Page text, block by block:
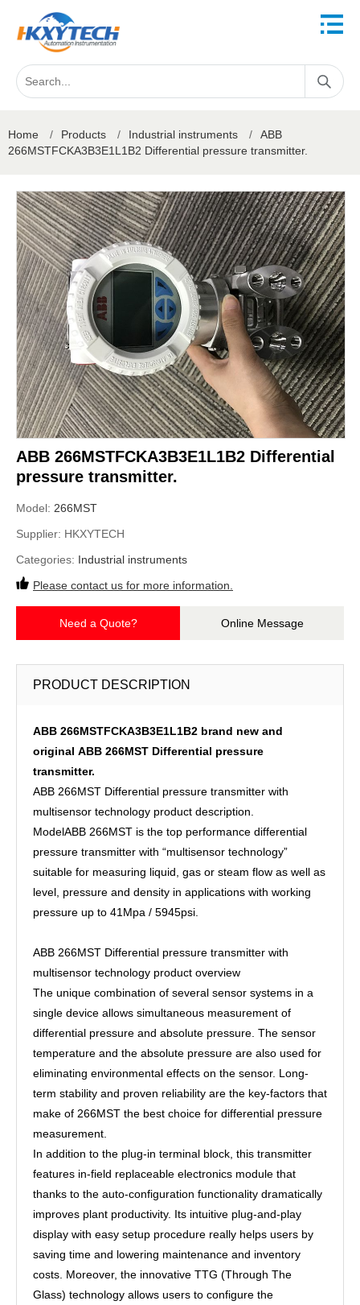
Home / Products / Industrial instruments /
ABB
266MSTFCKA3B3E1L1B2 Differential pressure transmitter.
ABB 266MSTFCKA3B3E1L1B2 Differential
pressure transmitter.
Model: 266MST
Supplier: HKXYTECH
Categories: Industrial instruments
Please contact us for more information.
Need a Quote? Online Message
PRODUCT DESCRIPTION
ABB 266MSTFCKA3B3E1L1B2 brand new and
original ABB 266MST Differential pressure
transmitter.
ABB 266MST Differential pressure transmitter with
multisensor technology product description.
ModelABB 266MST is the top performance differential
pressure transmitter with “multisensor technology”
suitable for measuring liquid, gas or steam flow as well as
level, pressure and density in applications with working
pressure up to 41Mpa / 5945psi.
ABB 266MST Differential pressure transmitter with
multisensor technology product overview
The unique combination of several sensor systems in a
single device allows simultaneous measurement of
differential pressure and absolute pressure. The sensor
temperature and the absolute pressure are also used for
eliminating environmental effects on the sensor. Long-
term stability and proven reliability are the key-factors that
make of 266MST the best choice for differential pressure
measurement.
In addition to the plug-in terminal block, this transmitter
features in-field replaceable electronics module that
thanks to the auto-configuration functionality dramatically
improves plant productivity. Its intuitive plug-and-play
display with easy setup procedure really helps users by
saving time and lowering maintenance and inventory
costs. Moreover, the innovative TTG (Through The
Glass) technology allows users to configure the